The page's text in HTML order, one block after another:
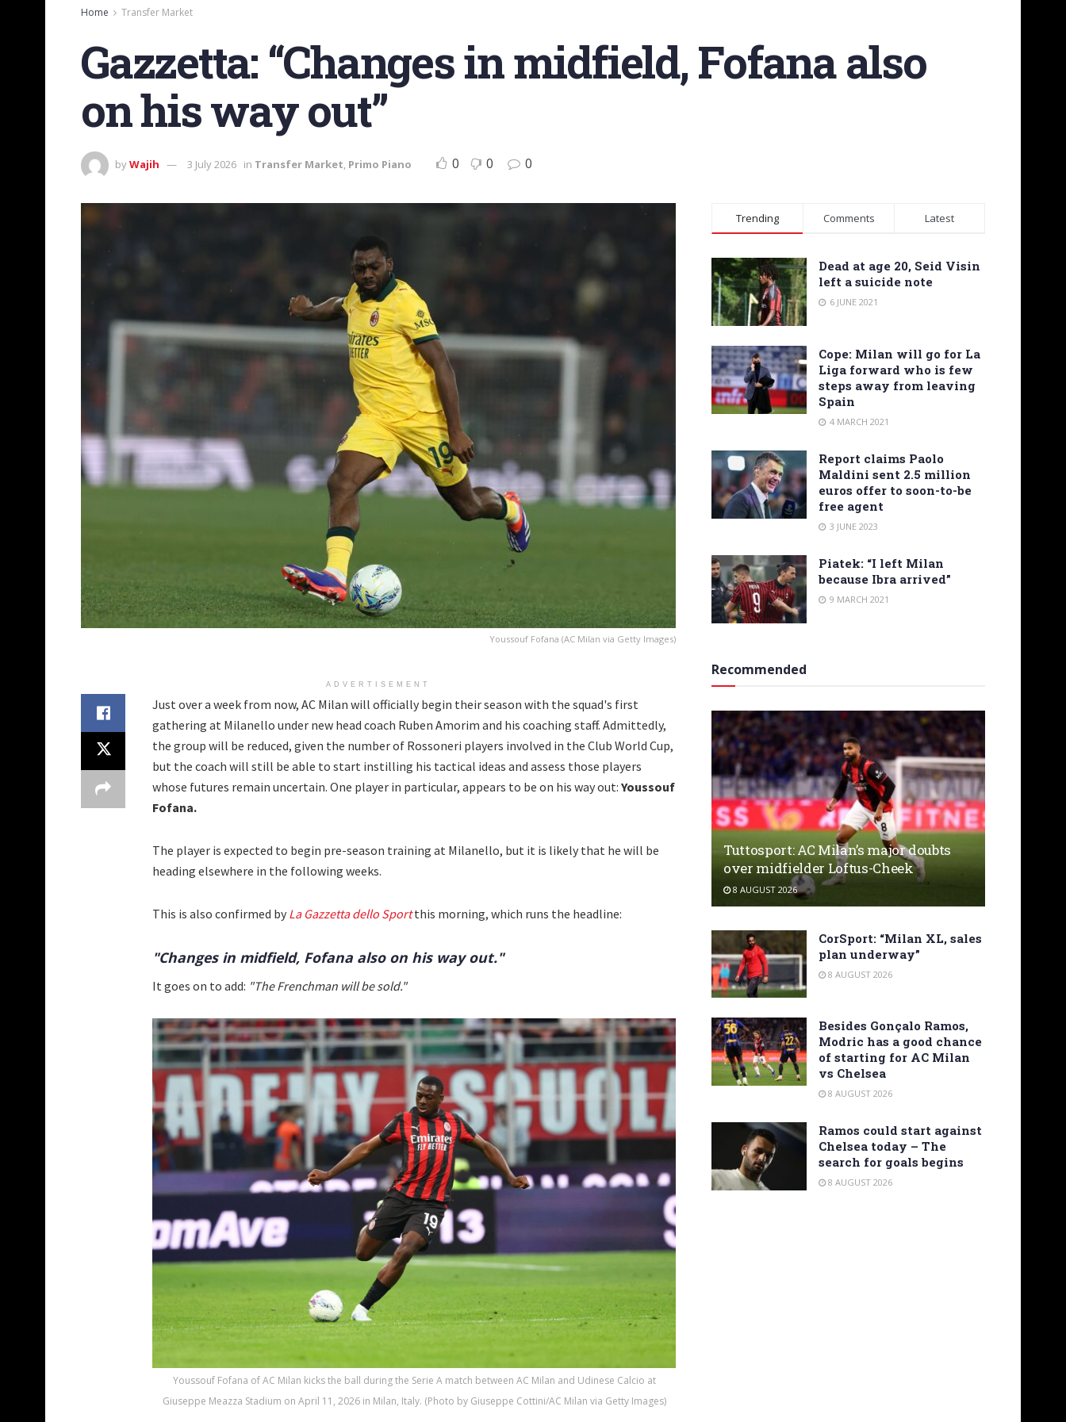
Home Transfer Market
Gazzetta: “Changes in midfield, Fofana also
on his way out”
byWajih 3 July 2026 in Transfer Market, Primo Piano 0 0 0
Youssouf Fofana (AC Milan via Getty Images)
ADVERTISEMENT
Just over a week from now, AC Milan will officially begin their season with the squad's first
gathering at Milanello under new head coach Ruben Amorim and his coaching staff. Admittedly,
the group will be reduced, given the number of Rossoneri players involved in the Club World Cup,
but the coach will still be able to start instilling his tactical ideas and assess those players
whose futures remain uncertain. One player in particular, appears to be on his way out: Youssouf
Fofana.
The player is expected to begin pre-season training at Milanello, but it is likely that he will be
heading elsewhere in the following weeks.
This is also confirmed by La Gazzetta dello Sportthis morning, which runs the headline:
"Changes in midfield, Fofana also on his way out."
It goes on to add: "The Frenchman will be sold."
Youssouf Fofana of AC Milan kicks the ball during the Serie A match between AC Milan and Udinese Calcio at
Giuseppe Meazza Stadium on April 11, 2026 in Milan, Italy. (Photo by Giuseppe Cottini/AC Milan via Getty Images)
Trending Comments Latest
Dead at age 20, Seid Visin
left a suicide note
6 JUNE 2021
Cope: Milan will go for La
Liga forward who is few
steps away from leaving
Spain
4 MARCH 2021
Report claims Paolo
Maldini sent 2.5 million
euros offer to soon-to-be
free agent
3 JUNE 2023
Piatek: “I left Milan
because Ibra arrived”
9 MARCH 2021
Recommended
Tuttosport: AC Milan’s major doubts
over midfielder Loftus-Cheek
8 AUGUST 2026
CorSport: “Milan XL, sales
plan underway”
8 AUGUST 2026
Besides Gonçalo Ramos,
Modric has a good chance
of starting for AC Milan
vs Chelsea
8 AUGUST 2026
Ramos could start against
Chelsea today – The
search for goals begins
8 AUGUST 2026